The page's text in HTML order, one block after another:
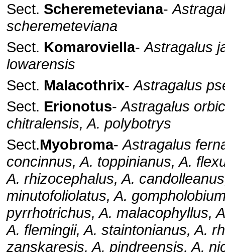
Sect. Scheremeteviana-
scheremeteviana
Sect. Komaroviella-Astragalus
lowarensis
Sect. Malacothrix-Astragalus
Sect. Erionotus-Astragalus
chitralensis, A. polybotrys
Sect.Myobroma-Astragalus
concinnus, A. toppinianus, A.
A. rhizocephalus, A.
minutofoliolatus, A.
pyrrhotrichus, A. malacophyllus,
A. flemingii, A. staintonianus, A.
zanskaresis, A. pindreensis, A.